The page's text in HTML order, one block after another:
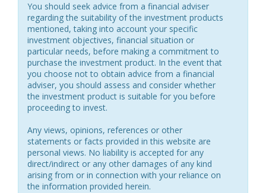
You should seek advice from a financial adviser
regarding the suitability of the investment products
mentioned, taking into account your specific
investment objectives, financial situation or
particular needs, before making a commitment to
purchase the investment product. In the event that
you choose not to obtain advice from a financial
adviser, you should assess and consider whether
the investment product is suitable for you before
proceeding to invest.
Any views, opinions, references or other
statements or facts provided in this website are
personal views. No liability is accepted for any
direct/indirect or any other damages of any kind
arising from or in connection with your reliance on
the information provided herein.